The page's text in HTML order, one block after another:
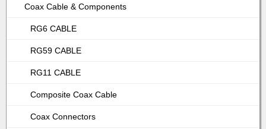
Coax Cable & Components
RG6 CABLE
RG59 CABLE
RG11 CABLE
Composite Coax Cable
Coax Connectors